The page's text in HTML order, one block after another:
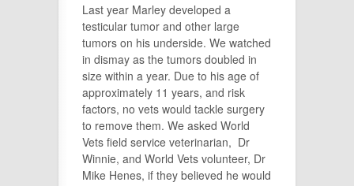
Last year Marley developed a
testicular tumor and other large
tumors on his underside. We watched
in dismay as the tumors doubled in
size within a year. Due to his age of
approximately 11 years, and risk
factors, no vets would tackle surgery
to remove them. We asked World
Vets field service veterinarian, Dr
Winnie, and World Vets volunteer, Dr
Mike Henes, if they believed he would